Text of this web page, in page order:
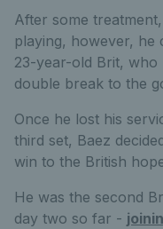
After some
playing, however, he
23-year-old Brit, who
double break to the
Once he lost his
third set, Baez
win to the British
He was the second
day two so far -